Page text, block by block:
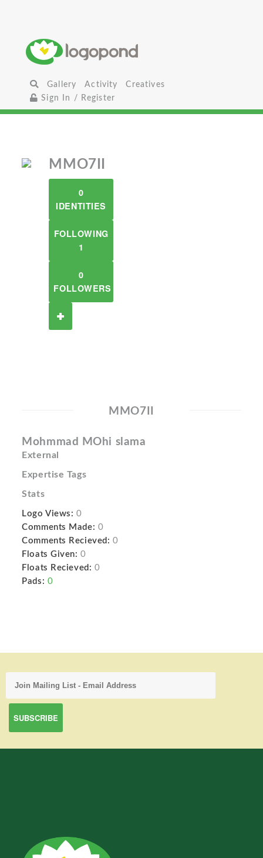
Gallery Activity
Creatives
Sign In / Register
MMO7II
0
IDENTITIES
FOLLOWING
1
0
FOLLOWERS
MMO7II
Mohmmad MOhi slama
External
Expertise Tags
Stats
Logo Views: 0
Comments Made: 0
Comments Recieved: 0
Floats Given: 0
Floats Recieved: 0
Pads: 0